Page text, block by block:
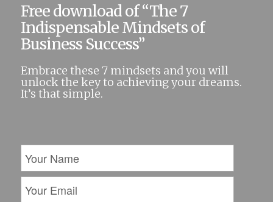
Free download of “The 7
Indispensable Mindsets of
Business Success”
Embrace these 7 mindsets and you will
unlock the key to achieving your dreams.
It’s that simple.